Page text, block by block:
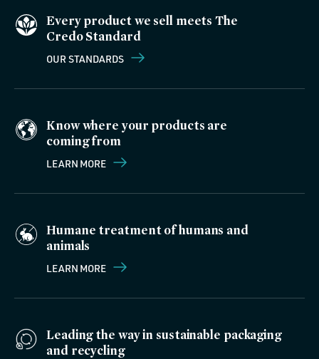
Every product we sell meets The
Credo Standard
OUR STANDARDS
Know where your products are
coming from
LEARN MORE
Humane treatment of humans and
animals
LEARN MORE
Leading the way in sustainable packaging
and recycling